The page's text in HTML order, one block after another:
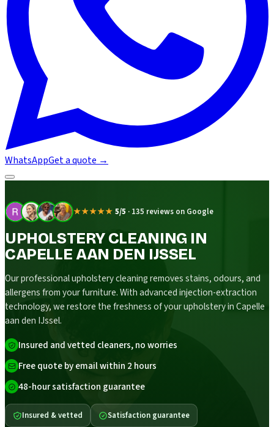
WhatsAppGet a quote →
★★★★★ 5/5 · 135 reviews on Google
UPHOLSTERY CLEANING IN
CAPELLE AAN DEN IJSSEL
Our professional upholstery cleaning removes stains, odours, and
allergens from your furniture. With advanced injection-extraction
technology, we restore the freshness of your upholstery in Capelle
aan den IJssel.
Insured and vetted cleaners, no worries
Free quote by email within 2 hours
48-hour satisfaction guarantee
Insured & vetted Satisfaction guarantee